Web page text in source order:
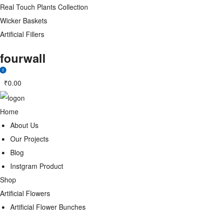
Real Touch Plants Collection
Wicker Baskets
Artificial Fillers
fourwall
0
₹0.00
Home
About Us
Our Projects
Blog
Instgram Product
Shop
Artificial Flowers
Artificial Flower Bunches